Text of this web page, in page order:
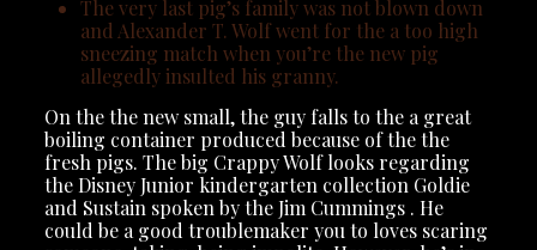
The very last pig’s family was not blown down
and Alexander T. Wolf went for the a too high
sneezing match when you’re the new pig
allegedly insulted his granny.
On the the new small, the guy falls to the a great
boiling container produced because of the the
fresh pigs. The big Crappy Wolf looks regarding
the Disney Junior kindergarten collection Goldie
and Sustain spoken by the Jim Cummings . He
could be a good troublemaker you to loves scaring